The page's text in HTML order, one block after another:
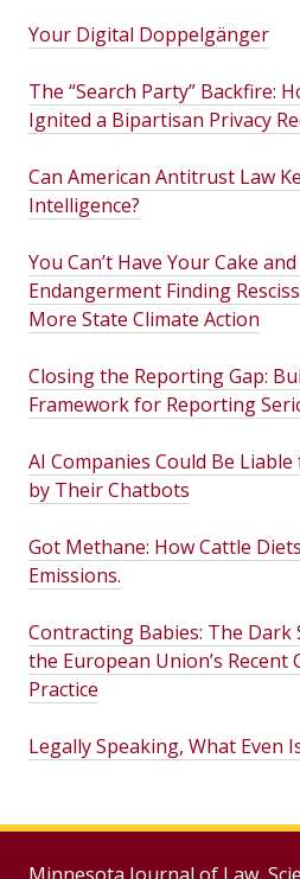
Your Digital Doppelgänger
The “Search Party” Backfire:
Ignited a Bipartisan Privacy
Can American Antitrust Law
Intelligence?
You Can’t Have Your Cake
Endangerment Finding
More State Climate Action
Closing the Reporting Gap:
Framework for Reporting
AI Companies Could Be
by Their Chatbots
Got Methane: How Cattle
Emissions.
Contracting Babies: The Dark
the European Union’s
Practice
Legally Speaking, What Even